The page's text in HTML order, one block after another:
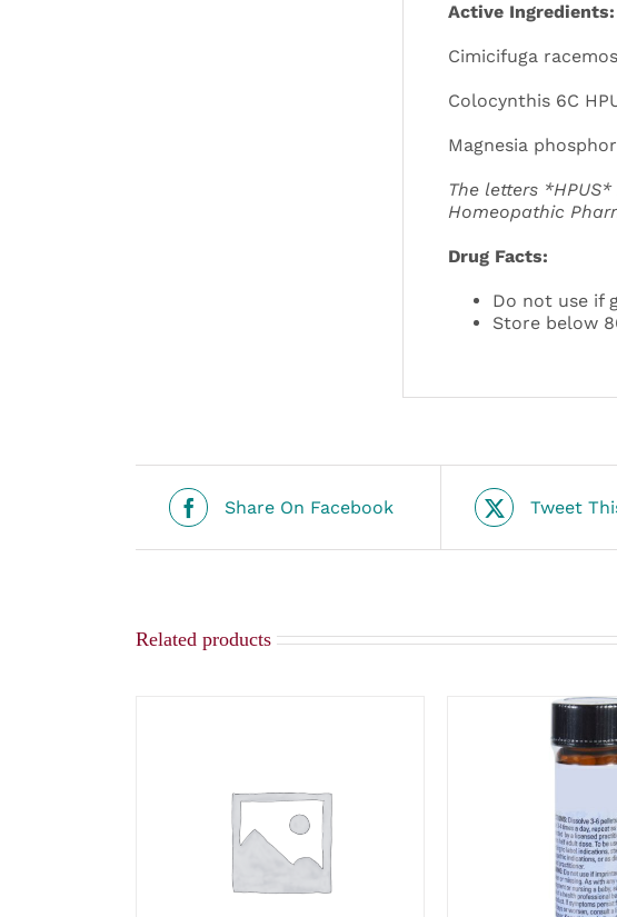
Active Ingredients:
Cimicifuga
Colocynthis 6C
Magnesia
The letters
Homeopathic
Drug Facts:
Do not use if
Store below
Share On Facebook Tweet
Related products
ADD TO CART
QUICK VIEW
ADD TO
QUICK